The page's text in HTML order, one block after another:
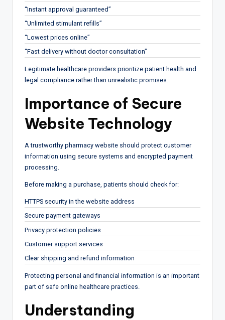
“Instant approval guaranteed”
“Unlimited stimulant refills”
“Lowest prices online”
“Fast delivery without doctor consultation”
Legitimate healthcare providers prioritize patient health and
legal compliance rather than unrealistic promises.
Importance of Secure
Website Technology
A trustworthy pharmacy website should protect customer
information using secure systems and encrypted payment
processing.
Before making a purchase, patients should check for:
HTTPS security in the website address
Secure payment gateways
Privacy protection policies
Customer support services
Clear shipping and refund information
Protecting personal and financial information is an important
part of safe online healthcare practices.
Understanding